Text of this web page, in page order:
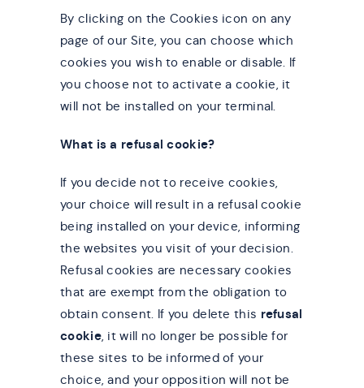
By clicking on the Cookies icon on any
page of our Site, you can choose which
cookies you wish to enable or disable. If
you choose not to activate a cookie, it
will not be installed on your terminal.
What is a refusal cookie?
If you decide not to receive cookies,
your choice will result in a refusal cookie
being installed on your device, informing
the websites you visit of your decision.
Refusal cookies are necessary cookies
that are exempt from the obligation to
obtain consent. If you delete this refusal
cookie, it will no longer be possible for
these sites to be informed of your
choice, and your opposition will not be